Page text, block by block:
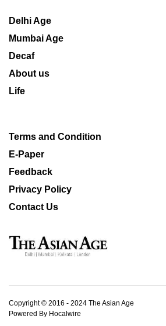
Delhi Age
Mumbai Age
Decaf
About us
Life
Terms and Condition
E-Paper
Feedback
Privacy Policy
Contact Us
Copyright © 2016 - 2024 The Asian Age
Powered By Hocalwire